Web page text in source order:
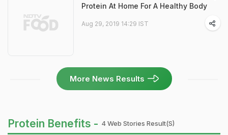
Protein At Home For A Healthy Body
Aug 29, 2019 14:29 IST
More News Results
Protein Benefits - 4 Web Stories Result(s)